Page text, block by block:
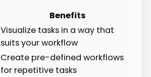
Benefits
Visualize tasks in a way that
suits your workflow
Create pre-defined workflows
for repetitive tasks